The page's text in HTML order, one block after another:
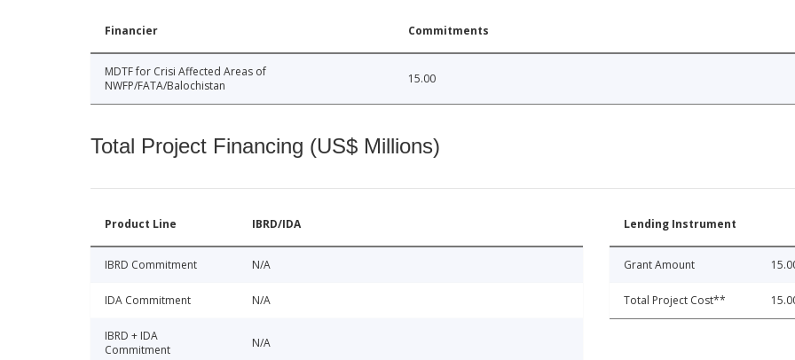
Financier Commitments
MDTF for Crisi Affected Areas of
NWFP/FATA/Balochistan
15.00
Total Project Financing (US$ Millions)
Product Line IBRD/IDA
IBRD Commitment N/A
IDA Commitment N/A
IBRD + IDA
Commitment
N/A
Lending Instrument
Grant Amount
Total Project Cost**